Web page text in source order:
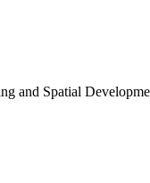
and Spatial